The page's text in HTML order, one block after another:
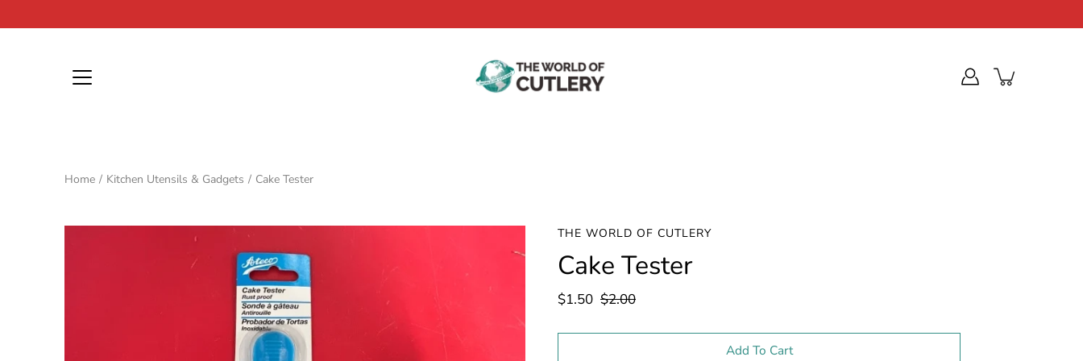
to
Home / Kitchen Utensils & Gadgets / Cake Tester
THE WORLD OF CUTLERY
Cake Tester
$1.50 $2.00
Select
Add To Cart